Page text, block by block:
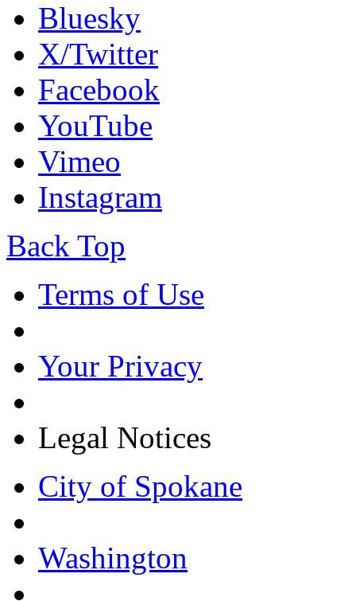
Bluesky
X/Twitter
Facebook
YouTube
Vimeo
Instagram
Back Top
Terms of Use
Your Privacy
Legal Notices
City of Spokane
Washington